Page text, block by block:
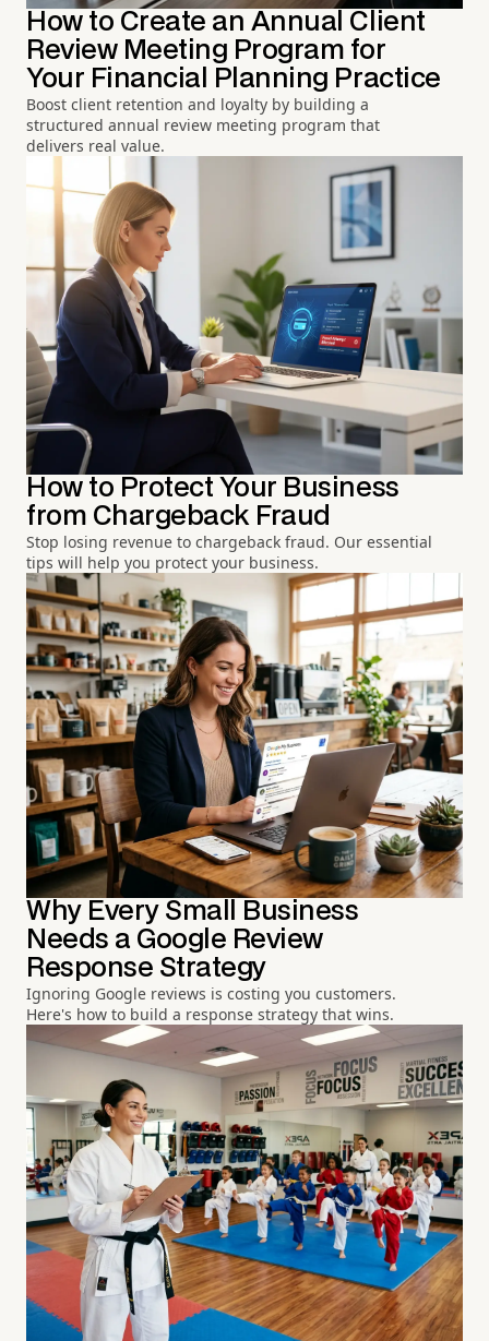
How to Create an Annual Client
Review Meeting Program for
Your Financial Planning Practice
Boost client retention and loyalty by building a
structured annual review meeting program that
delivers real value.
How to Protect Your Business
from Chargeback Fraud
Stop losing revenue to chargeback fraud. Our essential
tips will help you protect your business.
Why Every Small Business
Needs a Google Review
Response Strategy
Ignoring Google reviews is costing you customers.
Here's how to build a response strategy that wins.